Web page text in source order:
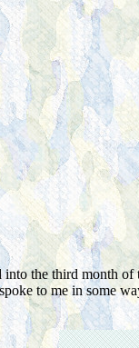
the third month
to me in